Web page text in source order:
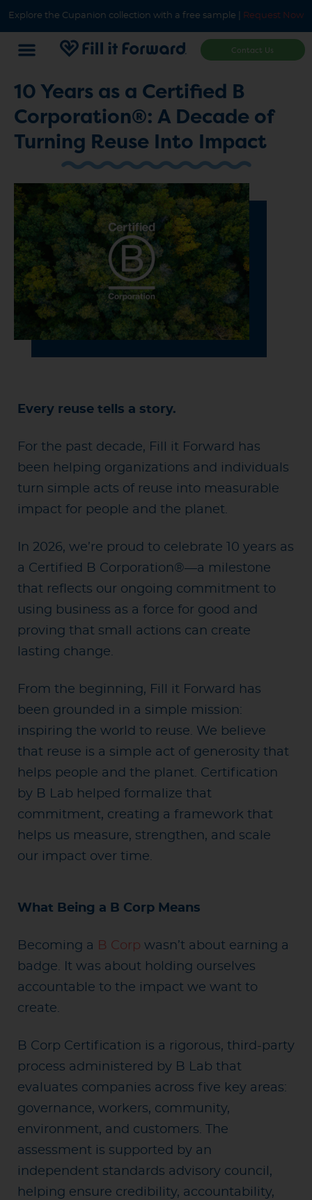
Explore the Cupanion collection with a free sample | Request Now
Contact Us
10 Years as a Certified B
Corporation®: A Decade of
Turning Reuse Into Impact
Every reuse tells a story.
For the past decade, Fill it Forward has
been helping organizations and individuals
turn simple acts of reuse into measurable
impact for people and the planet.
In 2026, we’re proud to celebrate 10 years as
a Certified B Corporation®—a milestone
that reflects our ongoing commitment to
using business as a force for good and
proving that small actions can create
lasting change.
From the beginning, Fill it Forward has
been grounded in a simple mission:
inspiring the world to reuse. We believe
that reuse is a simple act of generosity that
helps people and the planet. Certification
by B Lab helped formalize that
commitment, creating a framework that
helps us measure, strengthen, and scale
our impact over time.
What Being a B Corp Means
Becoming a B Corp wasn’t about earning a
badge. It was about holding ourselves
accountable to the impact we want to
create.
B Corp Certification is a rigorous, third-party
process administered by B Lab that
evaluates companies across five key areas:
governance, workers, community,
environment, and customers. The
assessment is supported by an
independent standards advisory council,
helping ensure credibility, accountability,